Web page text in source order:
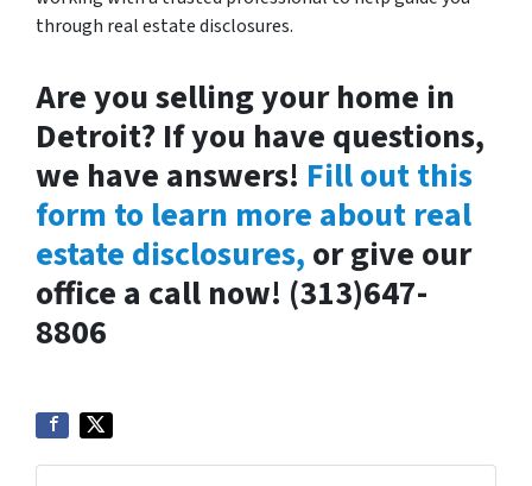
through real estate disclosures.
Are you selling your home in
Detroit? If you have questions,
we have answers! Fill out this
form to learn more about real
estate disclosures, or give our
office a call now! (313)647-
8806